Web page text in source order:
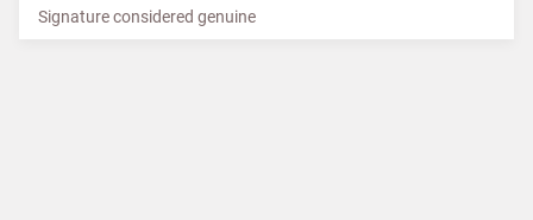
Signature considered genuine